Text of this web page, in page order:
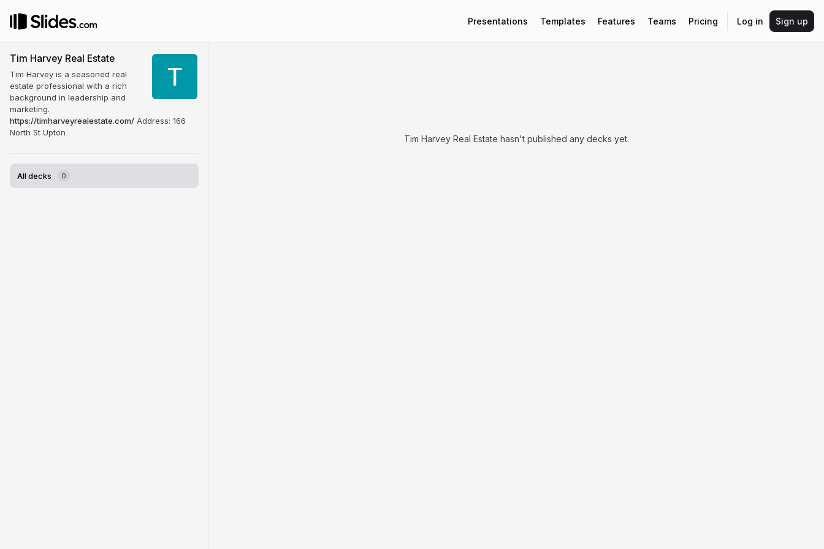
Presentations Templates Features Teams Pricing Log in Sign up
Tim Harvey Real Estate
Tim Harvey is a seasoned real
estate professional with a rich
background in leadership and
marketing.
https://timharveyrealestate.com/ Address: 166
North St Upton
All decks 0
Tim Harvey Real Estate hasn't published any decks yet.